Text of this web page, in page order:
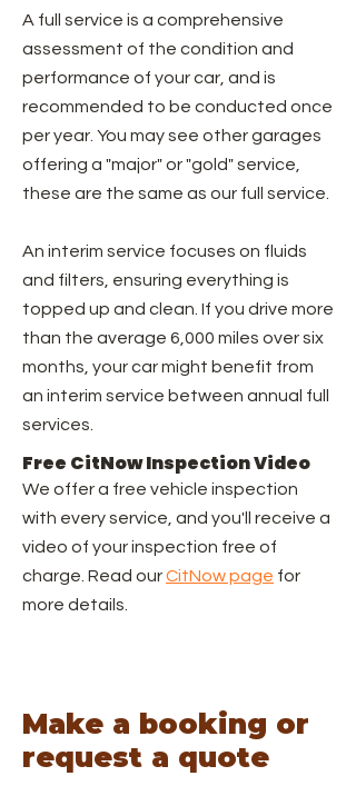
A full service is a comprehensive
assessment of the condition and
performance of your car, and is
recommended to be conducted once
per year. You may see other garages
offering a "major" or "gold" service,
these are the same as our full service.
An interim service focuses on fluids
and filters, ensuring everything is
topped up and clean. If you drive more
than the average 6,000 miles over six
months, your car might benefit from
an interim service between annual full
services.
Free CitNow Inspection Video
We offer a free vehicle inspection
with every service, and you'll receive a
video of your inspection free of
charge. Read ourCitNow page for
more details.
Make a booking or
request a quote